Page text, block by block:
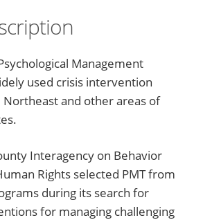
Management
used crisis intervention
and other areas of
Interagency on Behavior
Rights selected PMT from
during its search for
for managing challenging